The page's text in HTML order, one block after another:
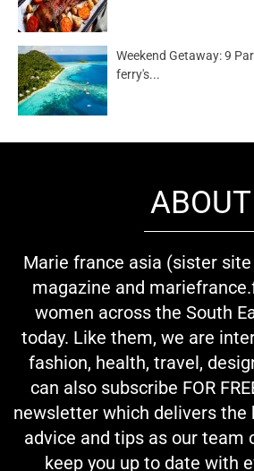
Weekend Getaway: 9
ferry's...
ABOUT
Marie france asia (sister
magazine and
women across the South
today. Like them, we are
fashion, health, travel,
can also subscribe FOR
newsletter which delivers the
advice and tips as our team
keep you up to date with